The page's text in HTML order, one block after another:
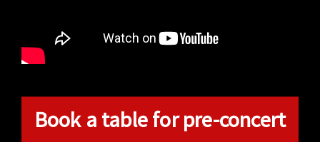
Book a table for pre-concert